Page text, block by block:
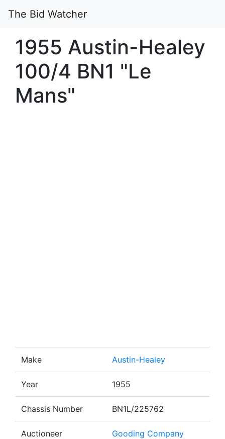
The Bid Watcher
1955 Austin-Healey
100/4 BN1 "Le
Mans"
Make Austin-Healey
Year 1955
Chassis Number BN1L/225762
Auctioneer Gooding Company